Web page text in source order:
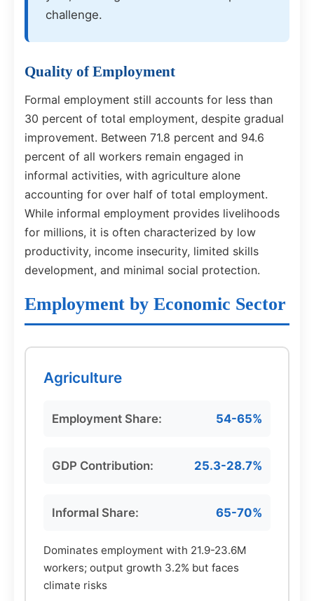
challenge.
Quality of Employment
Formal employment still accounts for less than
30 percent of total employment, despite gradual
improvement. Between 71.8 percent and 94.6
percent of all workers remain engaged in
informal activities, with agriculture alone
accounting for over half of total employment.
While informal employment provides livelihoods
for millions, it is often characterized by low
productivity, income insecurity, limited skills
development, and minimal social protection.
Employment by Economic Sector
Agriculture
Employment Share: 54-65%
GDP Contribution: 25.3-28.7%
Informal Share: 65-70%
Dominates employment with 21.9-23.6M
workers; output growth 3.2% but faces
climate risks